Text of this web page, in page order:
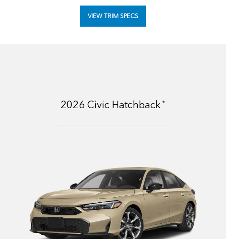
VIEW TRIM SPECS
2026 Civic Hatchback*